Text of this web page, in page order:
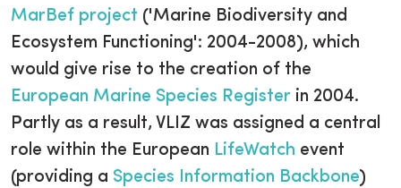
MarBef project ('Marine Biodiversity and
Ecosystem Functioning': 2004-2008), which
would give rise to the creation of the
European Marine Species Register in 2004.
Partly as a result, VLIZ was assigned a central
role within the European LifeWatch event
(providing a Species Information Backbone)